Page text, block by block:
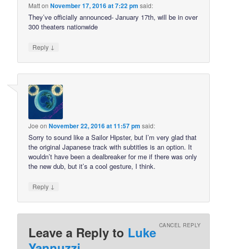
MattonNovember 17, 2016 at 7:22 pm said:
They’ve officially announced- January 17th, will be in over
300 theaters nationwide
Reply ↓
Joe onNovember 22, 2016 at 11:57 pm said:
Sorry to sound like a Sailor Hipster, but I’m very glad that
the original Japanese track with subtitles is an option. It
wouldn’t have been a dealbreaker for me if there was only
the new dub, but it’s a cool gesture, I think.
Reply ↓
Leave a Reply to Luke CANCEL REPLY